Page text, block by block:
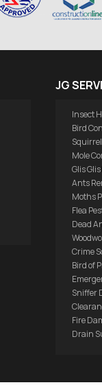
JG
Insect
Bird
Mole
Glis
Ants
Moths
Flea
Dead
Crime
Bird of
Sniffer
Fire
Drain